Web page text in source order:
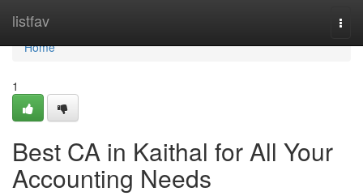
listfav
Home
Home
1
Best CA in Kaithal for All Your
Accounting Needs